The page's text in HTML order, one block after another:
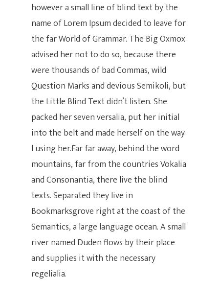
however a small line of blind text by the
name of Lorem Ipsum decided to leave for
the far World of Grammar. The Big Oxmox
advised her not to do so, because there
were thousands of bad Commas, wild
Question Marks and devious Semikoli, but
the Little Blind Text didn’t listen. She
packed her seven versalia, put her initial
into the belt and made herself on the way.
l using her.Far far away, behind the word
mountains, far from the countries Vokalia
and Consonantia, there live the blind
texts. Separated they live in
Bookmarksgrove right at the coast of the
Semantics, a large language ocean. A small
river named Duden flows by their place
and supplies it with the necessary
regelialia.